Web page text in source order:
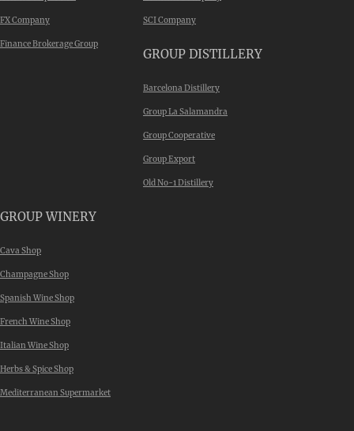
FX Company
Finance Brokerage Group
SCI Company
GROUP DISTILLERY
Barcelona Distillery
Group La Salamandra
Group Cooperative
Group Export
Old No-1 Distillery
GROUP WINERY
Cava Shop
Champagne Shop
Spanish Wine Shop
French Wine Shop
Italian Wine Shop
Herbs & Spice Shop
Mediterranean Supermarket